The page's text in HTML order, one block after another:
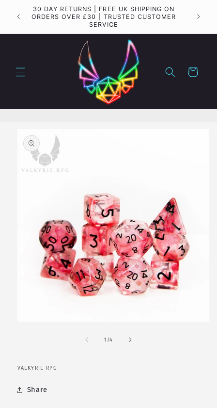
Skip to
content
Important update regarding shipping to the USA
Cart
product
information
1 /of
4
VALKYRIE RPG
Share